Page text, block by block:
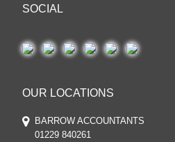
SOCIAL
OUR LOCATIONS
BARROW ACCOUNTANTS
01229 840261